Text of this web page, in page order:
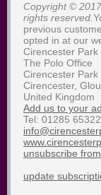
Copyright ©
rights reserved.
previous
opted in at our
Cirencester Park
The Polo Office
Cirencester Park
Cirencester,
United Kingdom
Add us to your
Tel: 01285
unsubscribe
update